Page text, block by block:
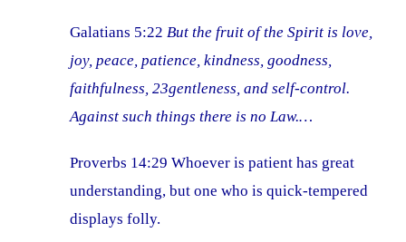
Galatians 5:22But the fruit of the Spirit is love,
joy, peace, patience, kindness, goodness,
faithfulness, 23gentleness, and self-control.
Against such things there is no Law.…
Proverbs 14:29 Whoever is patient has great
understanding, but one who is quick-tempered
displays folly.